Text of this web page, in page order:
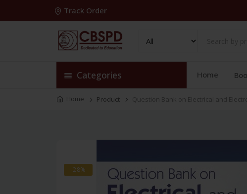
Track Order
Categories Home
Home Product Question Bank on Electrical and
-28%